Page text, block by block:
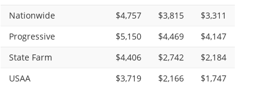
Nationwide
$4,757 $3,815
$3,311
Progressive
$5,150 $4,469
$4,147
State Farm
$4,406 $2,742
$2,184
USAA
$3,719 $2,166 $1,747